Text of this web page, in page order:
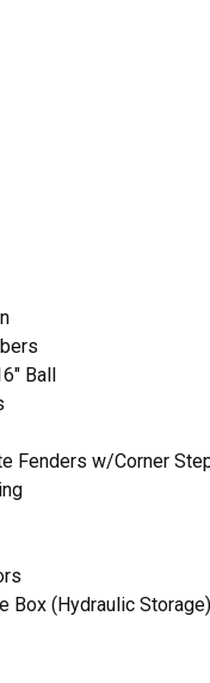
Ball
Fenders w/Corner
Box (Hydraulic Storage)